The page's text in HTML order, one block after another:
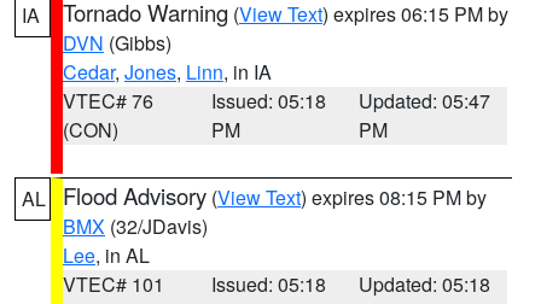
IA Tornado Warning (View Text) expires 06:15 PM by
DVN (Gibbs)
Cedar, Jones, Linn, in IA
VTEC# 76
(CON)
Issued: 05:18
PM
Updated: 05:47
PM
AL Flood Advisory (View Text) expires 08:15 PM by
BMX (32/JDavis)
Lee, in AL
VTEC# 101
Issued: 05:18
Updated: 05:18